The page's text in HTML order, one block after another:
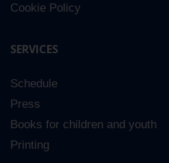
Cookie Policy
SERVICES
Schedule
Press
Books for children and youth
Printing